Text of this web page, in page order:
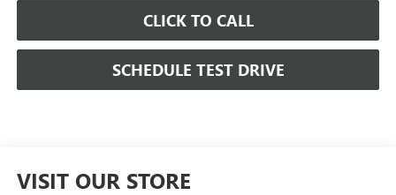
CLICK TO CALL
SCHEDULE TEST DRIVE
VISIT OUR STORE